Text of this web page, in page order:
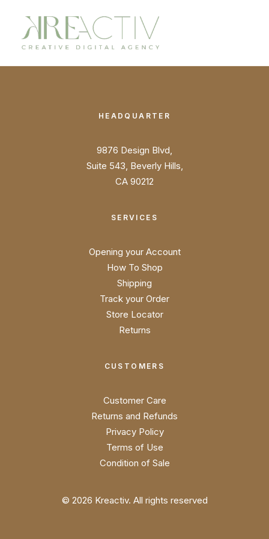
HEADQUARTER
9876 Design Blvd,
Suite 543, Beverly Hills,
CA 90212
SERVICES
Opening your Account
How To Shop
Shipping
Track your Order
Store Locator
Returns
CUSTOMERS
Customer Care
Returns and Refunds
Privacy Policy
Terms of Use
Condition of Sale
© 2026 Kreactiv. All rights reserved